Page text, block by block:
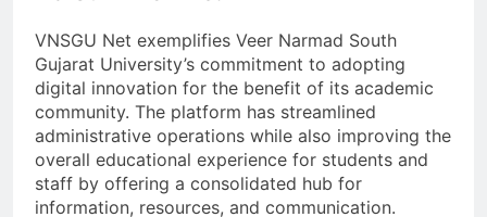
VNSGU Net exemplifies Veer Narmad South
Gujarat University’s commitment to adopting
digital innovation for the benefit of its academic
community. The platform has streamlined
administrative operations while also improving the
overall educational experience for students and
staff by offering a consolidated hub for
information, resources, and communication.